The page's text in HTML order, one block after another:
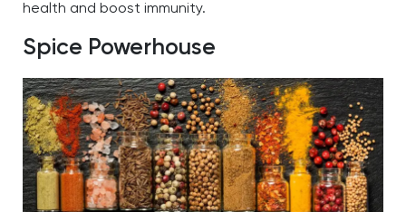
health and boost immunity.
Spice Powerhouse